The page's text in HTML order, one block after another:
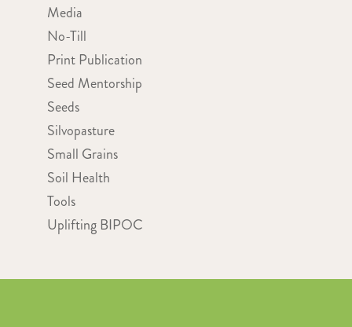
Media
No-Till
Print Publication
Seed Mentorship
Seeds
Silvopasture
Small Grains
Soil Health
Tools
Uplifting BIPOC